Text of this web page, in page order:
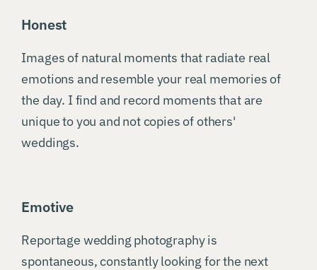
Honest
Images of natural moments that radiate real
emotions and resemble your real memories of
the day. I find and record moments that are
unique to you and not copies of others'
weddings.
Emotive
Reportage wedding photography is
spontaneous, constantly looking for the next